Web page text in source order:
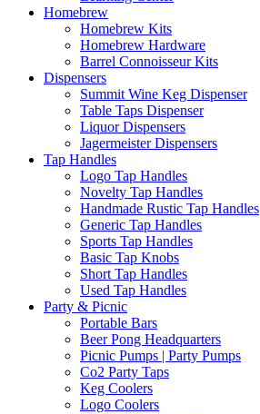
Homebrew
Homebrew Kits
Homebrew Hardware
Barrel Connoisseur Kits
Dispensers
Summit Wine Keg Dispenser
Table Taps Dispenser
Liquor Dispensers
Jagermeister Dispensers
Tap Handles
Logo Tap Handles
Novelty Tap Handles
Handmade Rustic Tap Handles
Generic Tap Handles
Sports Tap Handles
Basic Tap Knobs
Short Tap Handles
Used Tap Handles
Party & Picnic
Portable Bars
Beer Pong Headquarters
Picnic Pumps | Party Pumps
Co2 Party Taps
Keg Coolers
Logo Coolers